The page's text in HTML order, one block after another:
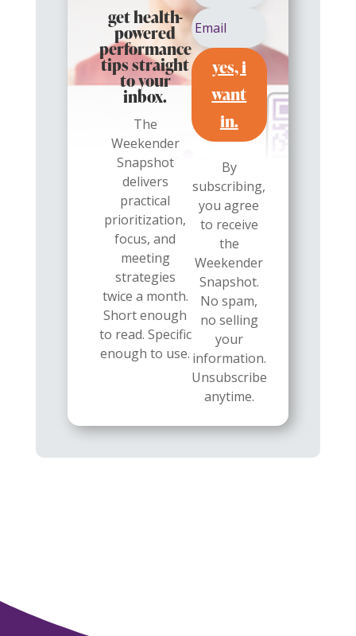
get health-
powered
performance
tips straight
to your
inbox.
The
Weekender
Snapshot
delivers
practical
prioritization,
focus, and
meeting
strategies
twice a month.
Short enough
to read. Specific
enough to use.
yes, i
want
in.
By
subscribing,
you agree
to receive
the
Weekender
Snapshot.
No spam,
no selling
your
information.
Unsubscribe
anytime.